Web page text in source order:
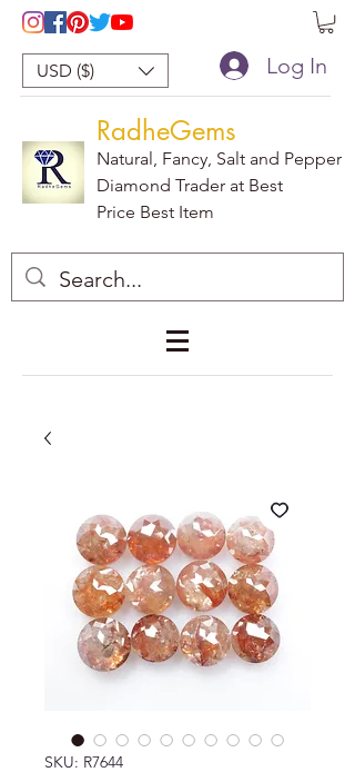
USD ($) Log In
RadheGems
Natural, Fancy, Salt and Pepper
Diamond Trader at Best
Price Best Item
SKU: R7644